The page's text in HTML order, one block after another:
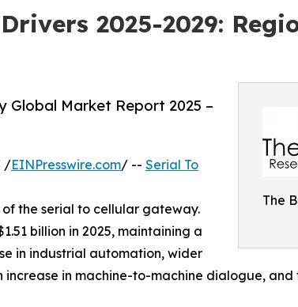
2025-2029:
The
Global Market Report 2025 –
/EINPresswire.com/ -- Serial To
the serial to cellular gateway.
billion in 2025, maintaining a
in industrial automation, wider
in machine-to-machine dialogue,